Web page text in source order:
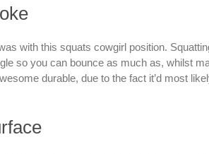
with this squats cowgirl position.
so you can bounce as much as, whilst
durable, due to the fact it’d most